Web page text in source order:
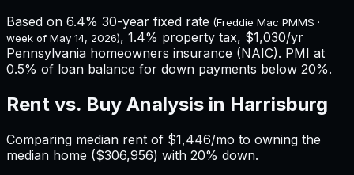
Based on 6.4% 30-year fixed rate (Freddie Mac PMMS ·
week of May 14, 2026), 1.4% property tax, $1,030/yr
Pennsylvania homeowners insurance (NAIC). PMI at
0.5% of loan balance for down payments below 20%.
Rent vs. Buy Analysis in Harrisburg
Comparing median rent of $1,446/mo to owning the
median home ($306,956) with 20% down.